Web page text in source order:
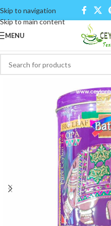
Skip to navigation
Skip to main content
MENU